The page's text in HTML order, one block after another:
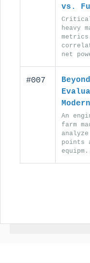
vs.
Critical
heavy
net
#007
An
farm
points